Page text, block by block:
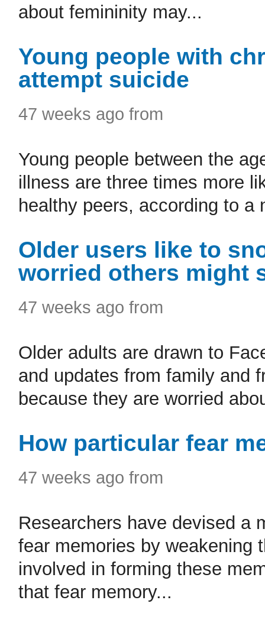
about femininity may...
Young people with
attempt suicide
47 weeks ago from
Young people between the
illness are three times more
healthy peers, according to a
Older users like to
worried others might
47 weeks ago from
Older adults are drawn to
and updates from family and
because they are worried
How particular fear
47 weeks ago from
Researchers have devised a
fear memories by weakening
involved in forming these
that fear memory...